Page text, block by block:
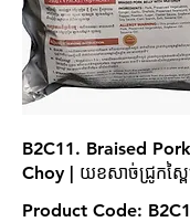
B2C11. Braised
Choy | យខសាច់ជ្រូកស្ព
Product Code: